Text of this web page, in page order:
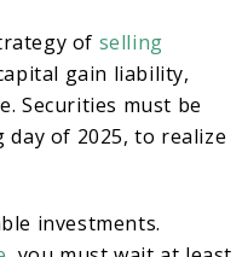
of selling
gain liability,
Securities must be
day of 2025, to realize
investments.